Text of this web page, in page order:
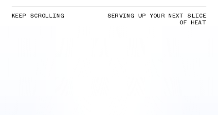
KEEP SCROLLING SERVING UP YOUR NEXT SLICE
OF HEAT